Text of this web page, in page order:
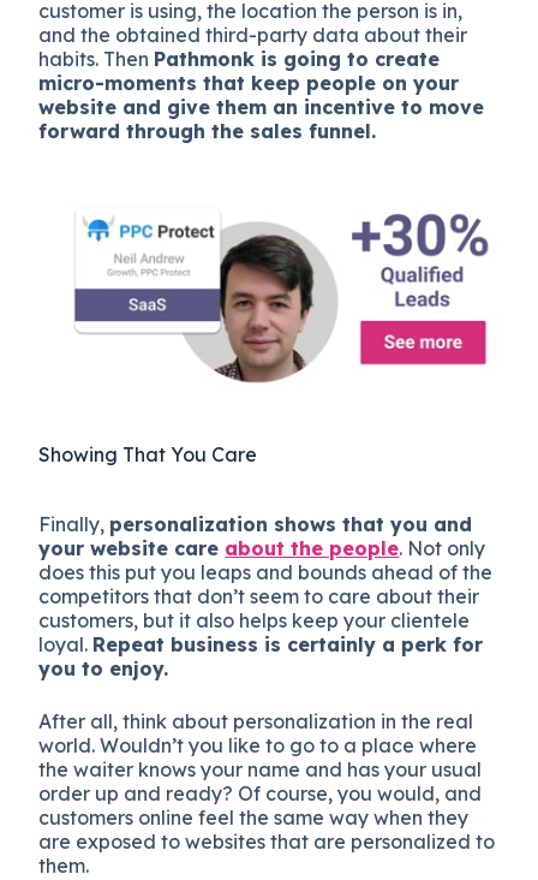
customer is using, the location the person is in,
and the obtained third-party data about their
habits. Then Pathmonk is going to create
micro-moments that keep people on your
website and give them an incentive to move
forward through the sales funnel.
Showing That You Care
Finally, personalization shows that you and
your website care about the people. Not only
does this put you leaps and bounds ahead of the
competitors that don’t seem to care about their
customers, but it also helps keep your clientele
loyal. Repeat business is certainly a perk for
you to enjoy.
After all, think about personalization in the real
world. Wouldn’t you like to go to a place where
the waiter knows your name and has your usual
order up and ready? Of course, you would, and
customers online feel the same way when they
are exposed to websites that are personalized to
them.